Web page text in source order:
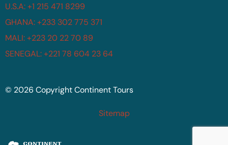
U.S.A: +1 215 471 8299
GHANA: +233 302 775 371
MALI: +223 20 22 70 89
SENEGAL: +221 78 604 23 64
© 2026 Copyright Continent Tours
Sitemap